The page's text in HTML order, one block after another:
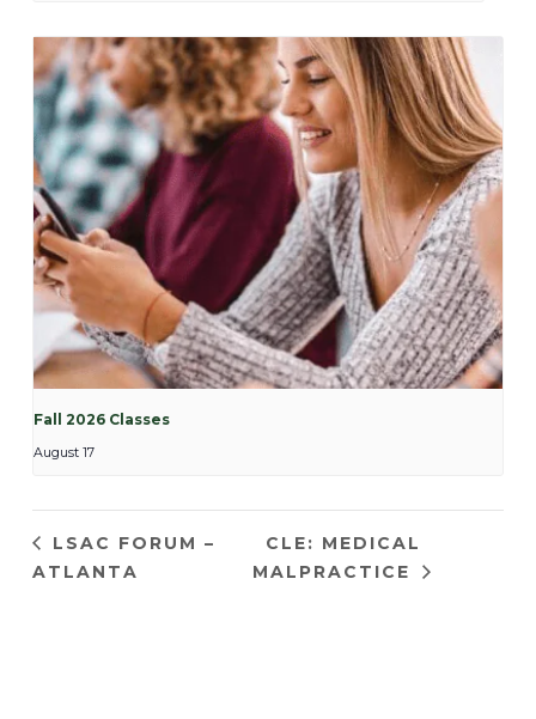
Fall 2026 Classes
August 17
LSAC FORUM –
ATLANTA
CLE: MEDICAL
MALPRACTICE